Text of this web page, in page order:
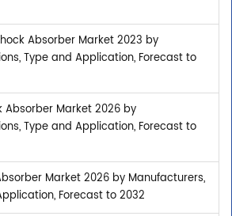
Absorber Market 2023 by
Type and Application, Forecast to
Absorber Market 2026 by
Type and Application, Forecast to
Market 2026 by Manufacturers,
Forecast to 2032